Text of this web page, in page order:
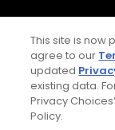
This site is now
agree to our
updated
existing data.
Privacy
Policy.